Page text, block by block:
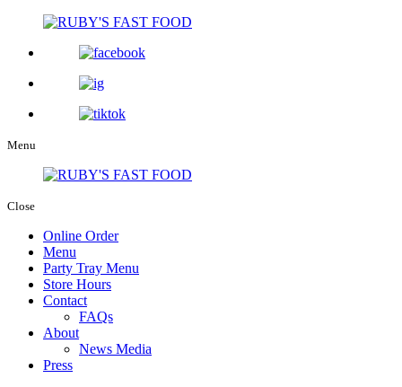
Menu
Close
Online Order
Menu
Party Tray Menu
Store Hours
Contact
FAQs
About
News Media
Press